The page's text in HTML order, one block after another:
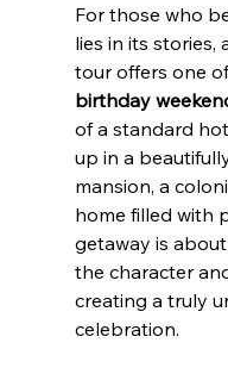
For those who
lies in its stories,
tour offers one
birthday
of a standard
up in a
mansion, a
home filled with
getaway is
the character
creating a truly
celebration.